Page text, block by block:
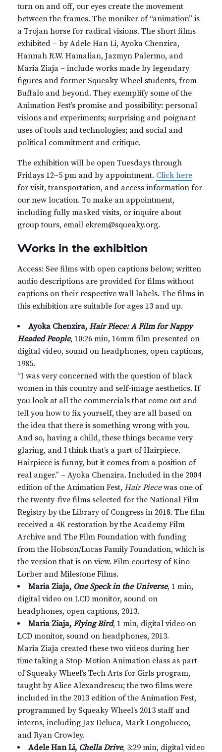
turn on and off, our eyes create the movement
between the frames. The moniker of “animation” is
a Trojan horse for radical visions. The short films
exhibited – by Adele Han Li, Ayoka Chenzira,
Hannah R.W. Hamalian, Jazmyn Palermo, and
Maria Ziaja – include works made by legendary
figures and former Squeaky Wheel students, from
Buffalo and beyond. They exemplify some of the
Animation Fest’s promise and possibility: personal
visions and experiments; surprising and poignant
uses of tools and technologies; and social and
political commitment and critique.
The exhibition will be open Tuesdays through
Fridays 12–5 pm and by appointment. Click here
for visit, transportation, and access information for
our new location. To make an appointment,
including fully masked visits, or inquire about
group tours, email ekrem@squeaky.org.
Works in the exhibition
Access: See films with open captions below; written
audio descriptions are provided for films without
captions on their respective wall labels. The films in
this exhibition are suitable for ages 13 and up.
Ayoka Chenzira, Hair Piece: A Film for Nappy
Headed People, 10:26 min, 16mm film presented on
digital video, sound on headphones, open captions,
1985.
“I was very concerned with the question of black
women in this country and self-image aesthetics. If
you look at all the commercials that come out and
tell you how to fix yourself, they are all based on
the idea that there is something wrong with you.
And so, having a child, these things became very
glaring, and I think that’s a part of Hairpiece.
Hairpiece is funny, but it comes from a position of
real anger.” – Ayoka Chenzira. Included in the 2004
edition of the Animation Fest, Hair Piecewas one of
the twenty-five films selected for the National Film
Registry by the Library of Congress in 2018. The film
received a 4K restoration by the Academy Film
Archive and The Film Foundation with funding
from the Hobson/Lucas Family Foundation, which is
the version that is on view. Film courtesy of Kino
Lorber and Milestone Films.
Maria Ziaja, One Speck in the Universe, 1 min,
digital video on LCD monitor, sound on
headphones, open captions, 2013.
Maria Ziaja, Flying Bird, 1 min, digital video on
LCD monitor, sound on headphones, 2013.
Maria Ziaja created these two videos during her
time taking a Stop-Motion Animation class as part
of Squeaky Wheel’s Tech Arts for Girls program,
taught by Alice Alexandrescu; the two films were
included in the 2013 edition of the Animation Fest,
programmed by Squeaky Wheel’s 2013 staff and
interns, including Jax Deluca, Mark Longolucco,
and Ryan Crowley.
Adele Han Li, Chella Drive, 3:29 min, digital video